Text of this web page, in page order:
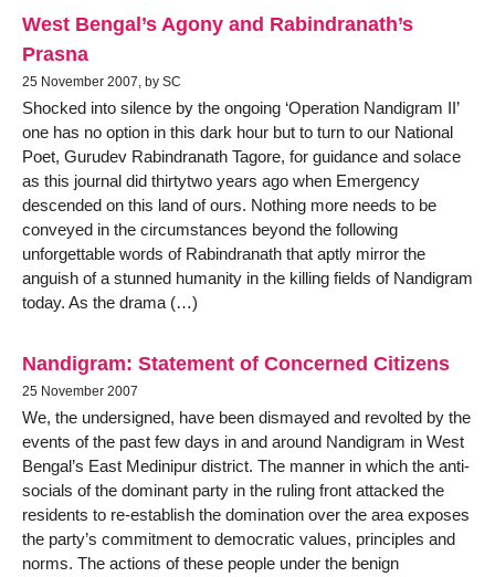
West Bengal’s Agony and Rabindranath’s
Prasna
25 November 2007, by SC
Shocked into silence by the ongoing ‘Operation Nandigram II’
one has no option in this dark hour but to turn to our National
Poet, Gurudev Rabindranath Tagore, for guidance and solace
as this journal did thirtytwo years ago when Emergency
descended on this land of ours. Nothing more needs to be
conveyed in the circumstances beyond the following
unforgettable words of Rabindranath that aptly mirror the
anguish of a stunned humanity in the killing fields of Nandigram
today. As the drama (…)
Nandigram: Statement of Concerned Citizens
25 November 2007
We, the undersigned, have been dismayed and revolted by the
events of the past few days in and around Nandigram in West
Bengal’s East Medinipur district. The manner in which the anti-
socials of the dominant party in the ruling front attacked the
residents to re-establish the domination over the area exposes
the party’s commitment to democratic values, principles and
norms. The actions of these people under the benign